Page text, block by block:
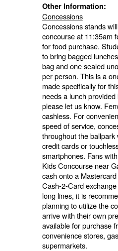
Other Information:
Concessions
Concessions stands
concourse at 11:35am
for food purchase.
to bring bagged
bag and one sealed
per person. This is a
made specifically for
needs a lunch
please let us know.
cashless. For
speed of service,
throughout the ballpark
credit cards or
smartphones. Fans
Kids Concourse near
cash onto a
Cash-2-Card
long lines, it is
planning to utilize the
arrive with their own
available for purchase
convenience stores,
supermarkets.